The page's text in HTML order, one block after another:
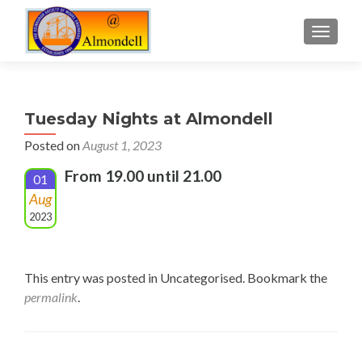
Tuesday Nights at Almondell
Posted onAugust 1, 2023
01
Aug
2023
From 19.00 until 21.00
This entry was posted in Uncategorised. Bookmark the
permalink.